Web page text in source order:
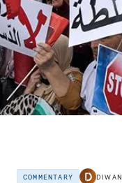
COMMENTARY DIWAN